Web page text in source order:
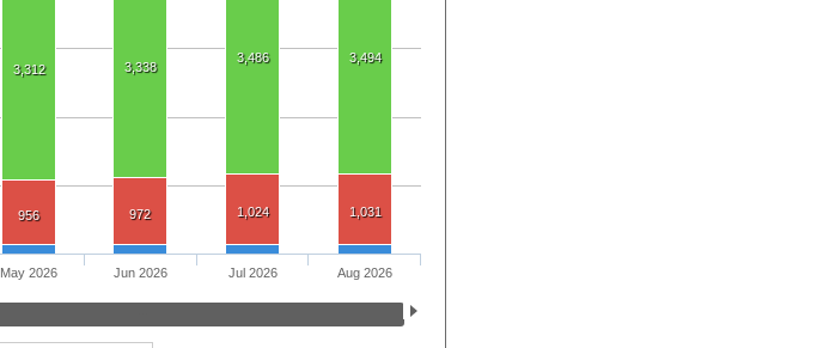
3,312 3,338
3,486 3,494
956 972 1,024 1,031
May 2026 Jun 2026 Jul 2026 Aug 2026